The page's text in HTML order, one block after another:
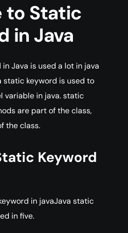
to Static
in Java
Java is used a lot in java
static keyword is used to
variable in java. static
are part of the class,
the class.
Keyword
in javaJava static
in five.